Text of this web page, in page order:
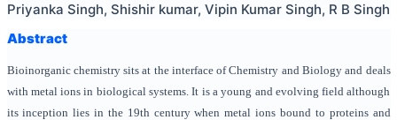
Priyanka Singh, Shishir kumar, Vipin Kumar Singh, R B Singh
Abstract
Bioinorganic chemistry sits at the interface of Chemistry and Biology and deals
with metal ions in biological systems. It is a young and evolving field although
its inception lies in the 19th century when metal ions bound to proteins and